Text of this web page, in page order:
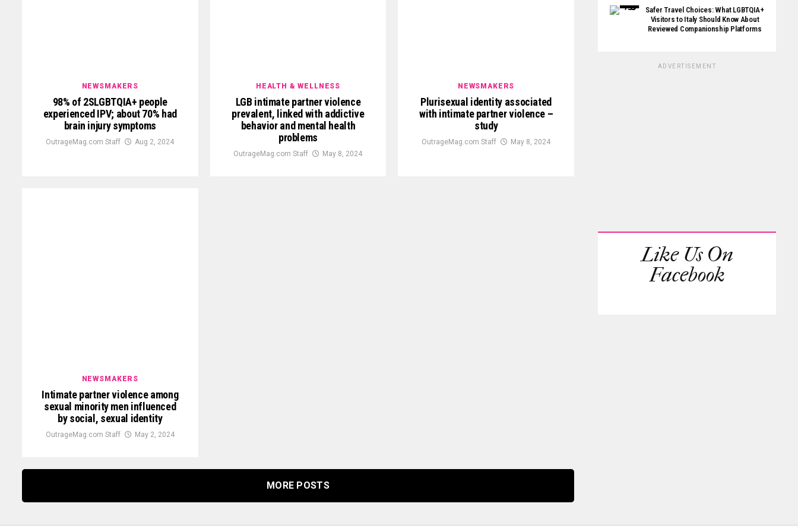
NEWSMAKERS
98% of 2SLGBTQIA+ people
experienced IPV; about 70% had
brain injury symptoms
OutrageMag.com Staff Aug 2, 2024
HEALTH & WELLNESS
LGB intimate partner violence
prevalent, linked with addictive
behavior and mental health
problems
OutrageMag.com Staff May 8, 2024
NEWSMAKERS
Plurisexual identity associated
with intimate partner violence –
study
OutrageMag.com Staff May 8, 2024
NEWSMAKERS
Intimate partner violence among
sexual minority men influenced
by social, sexual identity
OutrageMag.com Staff May 2, 2024
MORE POSTS
Safer Travel Choices: What LGBTQIA+
Visitors to Italy Should Know About
Reviewed Companionship Platforms
ADVERTISEMENT
Like Us On
Facebook